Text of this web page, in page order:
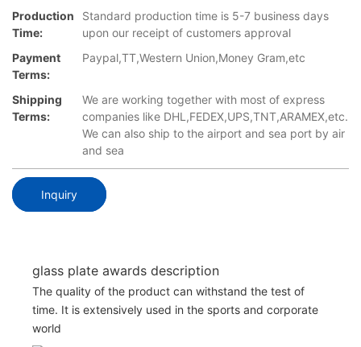
Production
Time:
Standard production time is 5-7 business days
upon our receipt of customers approval
Payment
Terms:
Paypal,TT,Western Union,Money Gram,etc
Shipping
Terms:
We are working together with most of express
companies like DHL,FEDEX,UPS,TNT,ARAMEX,etc.
We can also ship to the airport and sea port by air
and sea
Inquiry
glass plate awards description
The quality of the product can withstand the test of
time. It is extensively used in the sports and corporate
world